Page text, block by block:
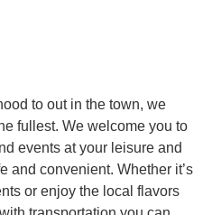
to out in the town, we
fullest. We welcome you to
events at your leisure and
and convenient. Whether it’s
or enjoy the local flavors